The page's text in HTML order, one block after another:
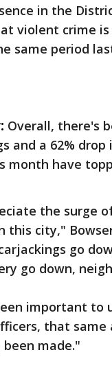
in the
violent crime
same period
Overall, there's
and a 62%
month have
the surge
this city,"
go
go down,
important to
that
made."